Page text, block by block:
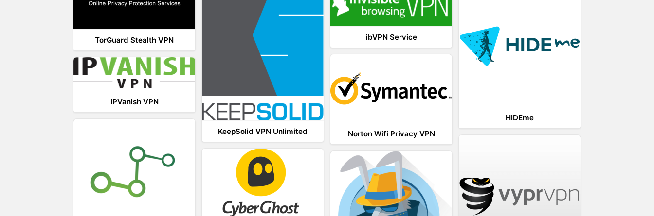
ibVPN Service
TorGuard Stealth VPN
KeepSolid VPN Unlimited
HIDEme
Norton Wifi Privacy VPN
IPVanish VPN